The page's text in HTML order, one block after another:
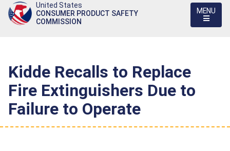
America's
250th
United States
CONSUMER PRODUCT SAFETY
COMMISSION
MENU
Kidde Recalls to Replace
Fire Extinguishers Due to
Failure to Operate